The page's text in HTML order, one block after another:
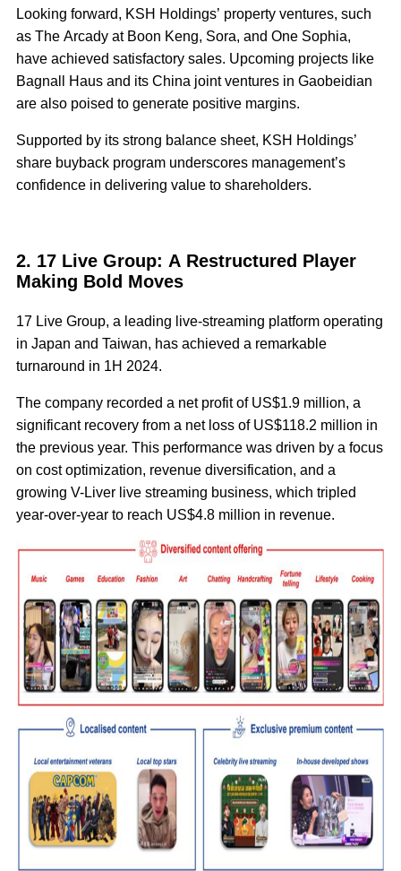
Looking forward, KSH Holdings’ property ventures, such
as The Arcady at Boon Keng, Sora, and One Sophia,
have achieved satisfactory sales. Upcoming projects like
Bagnall Haus and its China joint ventures in Gaobeidian
are also poised to generate positive margins.
Supported by its strong balance sheet, KSH Holdings’
share buyback program underscores management’s
confidence in delivering value to shareholders.
2. 17 Live Group: A Restructured Player
Making Bold Moves
17 Live Group, a leading live-streaming platform operating
in Japan and Taiwan, has achieved a remarkable
turnaround in 1H 2024.
The company recorded a net profit of US$1.9 million, a
significant recovery from a net loss of US$118.2 million in
the previous year. This performance was driven by a focus
on cost optimization, revenue diversification, and a
growing V-Liver live streaming business, which tripled
year-over-year to reach US$4.8 million in revenue.